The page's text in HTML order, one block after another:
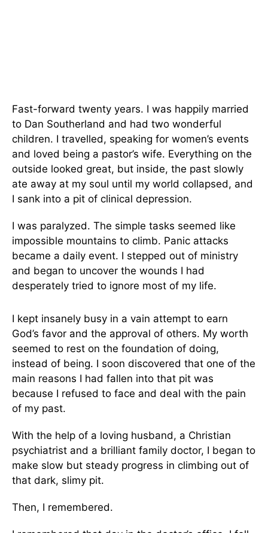
Fast-forward twenty years. I was happily married
to Dan Southerland and had two wonderful
children. I travelled, speaking for women’s events
and loved being a pastor’s wife. Everything on the
outside looked great, but inside, the past slowly
ate away at my soul until my world collapsed, and
I sank into a pit of clinical depression.
I was paralyzed. The simple tasks seemed like
impossible mountains to climb. Panic attacks
became a daily event. I stepped out of ministry
and began to uncover the wounds I had
desperately tried to ignore most of my life.
I kept insanely busy in a vain attempt to earn
God’s favor and the approval of others. My worth
seemed to rest on the foundation of doing,
instead of being. I soon discovered that one of the
main reasons I had fallen into that pit was
because I refused to face and deal with the pain
of my past.
With the help of a loving husband, a Christian
psychiatrist and a brilliant family doctor, I began to
make slow but steady progress in climbing out of
that dark, slimy pit.
Then, I remembered.